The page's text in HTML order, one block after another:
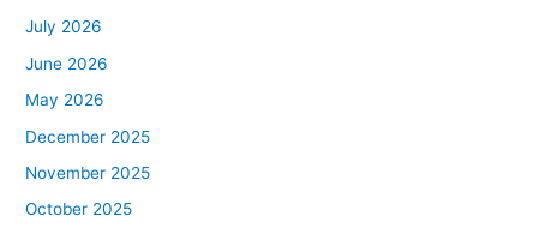
July 2026
June 2026
May 2026
December 2025
November 2025
October 2025